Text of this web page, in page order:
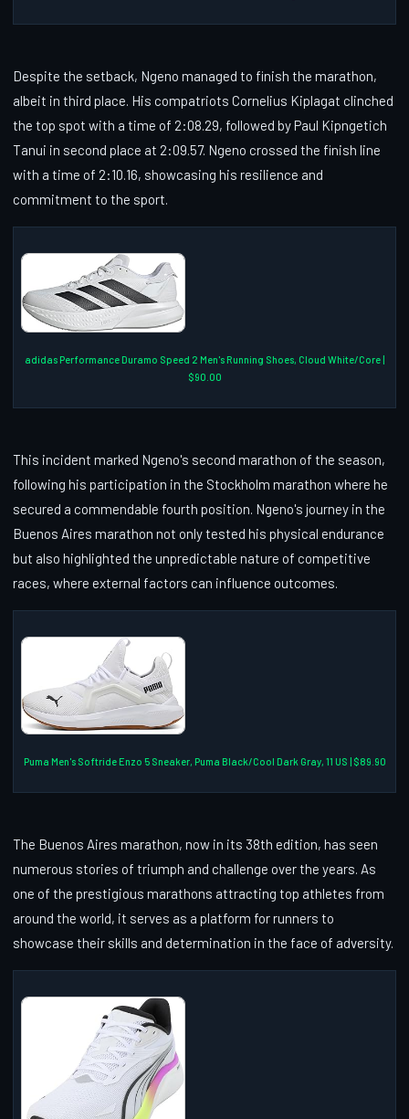
Despite the setback, Ngeno managed to finish the marathon,
albeit in third place. His compatriots Cornelius Kiplagat clinched
the top spot with a time of 2:08.29, followed by Paul Kipngetich
Tanui in second place at 2:09.57. Ngeno crossed the finish line
with a time of 2:10.16, showcasing his resilience and
commitment to the sport.
adidas Performance Duramo Speed 2 Men's Running Shoes, Cloud White/Core |
$90.00
This incident marked Ngeno's second marathon of the season,
following his participation in the Stockholm marathon where he
secured a commendable fourth position. Ngeno's journey in the
Buenos Aires marathon not only tested his physical endurance
but also highlighted the unpredictable nature of competitive
races, where external factors can influence outcomes.
Puma Men's Softride Enzo 5 Sneaker, Puma Black/Cool Dark Gray, 11 US | $89.90
The Buenos Aires marathon, now in its 38th edition, has seen
numerous stories of triumph and challenge over the years. As
one of the prestigious marathons attracting top athletes from
around the world, it serves as a platform for runners to
showcase their skills and determination in the face of adversity.